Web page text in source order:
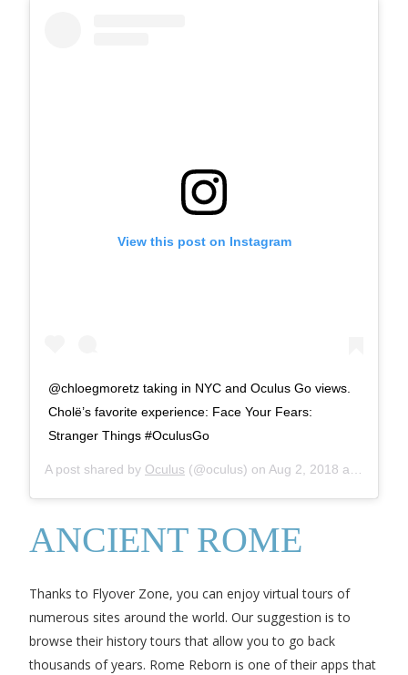
View this post on Instagram
@chloegmoretz taking in NYC and Oculus Go views.
Cholë’s favorite experience: Face Your Fears:
Stranger Things #OculusGo
A post shared by Oculus (@oculus) on Aug 2, 2018 at 8:42am PDT
ANCIENT ROME
Thanks to Flyover Zone, you can enjoy virtual tours of
numerous sites around the world. Our suggestion is to
browse their history tours that allow you to go back
thousands of years. Rome Reborn is one of their apps that